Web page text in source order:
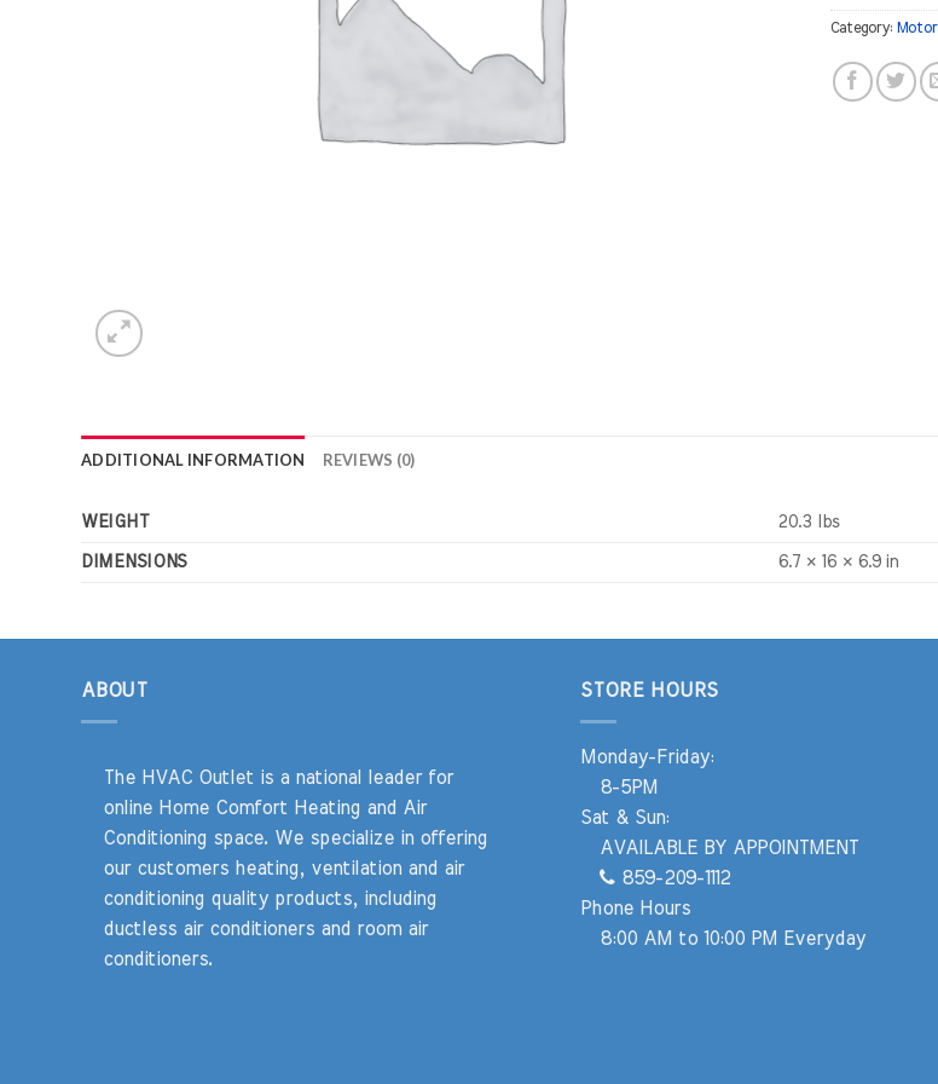
Category: Motor
ADDITIONAL INFORMATION REVIEWS (0)
WEIGHT 20.3 lbs
DIMENSIONS 6.7 × 16 × 6.9 in
ABOUT
The HVAC Outlet is a national leader for
online Home Comfort Heating and Air
Conditioning space. We specialize in offering
our customers heating, ventilation and air
conditioning quality products, including
ductless air conditioners and room air
conditioners.
STORE HOURS
Monday-Friday:
8-5PM
Sat & Sun:
AVAILABLE BY APPOINTMENT
859-209-1112
Phone Hours
8:00 AM to 10:00 PM Everyday